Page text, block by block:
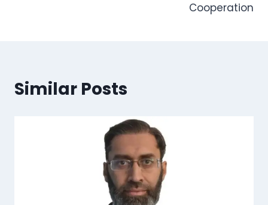
Cooperation
Similar Posts